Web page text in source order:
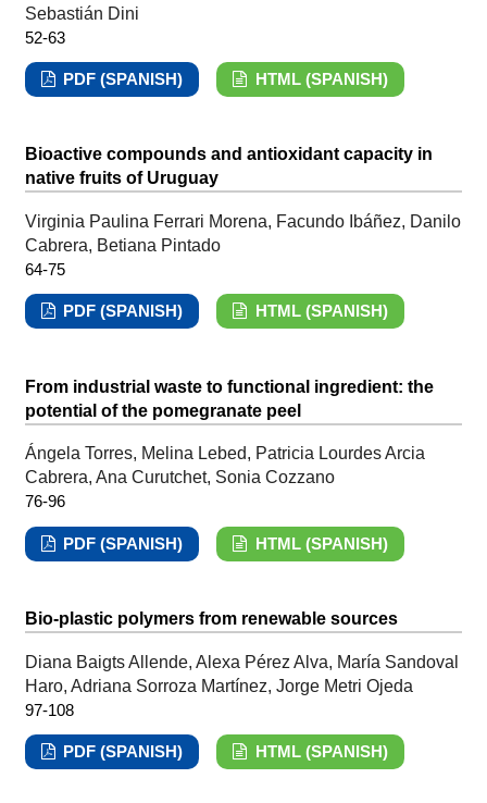
Sebastián Dini
52-63
PDF (SPANISH) HTML (SPANISH)
Bioactive compounds and antioxidant capacity in
native fruits of Uruguay
Virginia Paulina Ferrari Morena, Facundo Ibáñez, Danilo
Cabrera, Betiana Pintado
64-75
PDF (SPANISH) HTML (SPANISH)
From industrial waste to functional ingredient: the
potential of the pomegranate peel
Ángela Torres, Melina Lebed, Patricia Lourdes Arcia
Cabrera, Ana Curutchet, Sonia Cozzano
76-96
PDF (SPANISH) HTML (SPANISH)
Bio-plastic polymers from renewable sources
Diana Baigts Allende, Alexa Pérez Alva, María Sandoval
Haro, Adriana Sorroza Martínez, Jorge Metri Ojeda
97-108
PDF (SPANISH) HTML (SPANISH)